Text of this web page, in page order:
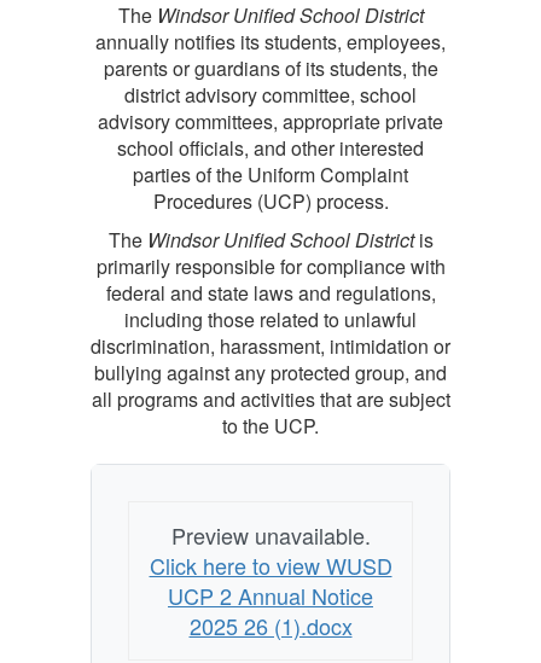
The Windsor Unified School District
annually notifies its students, employees,
parents or guardians of its students, the
district advisory committee, school
advisory committees, appropriate private
school officials, and other interested
parties of the Uniform Complaint
Procedures (UCP) process.
The Windsor Unified School Districtis
primarily responsible for compliance with
federal and state laws and regulations,
including those related to unlawful
discrimination, harassment, intimidation or
bullying against any protected group, and
all programs and activities that are subject
to the UCP.
Preview unavailable.
Click here to view WUSD
UCP 2 Annual Notice
2025 26 (1).docx